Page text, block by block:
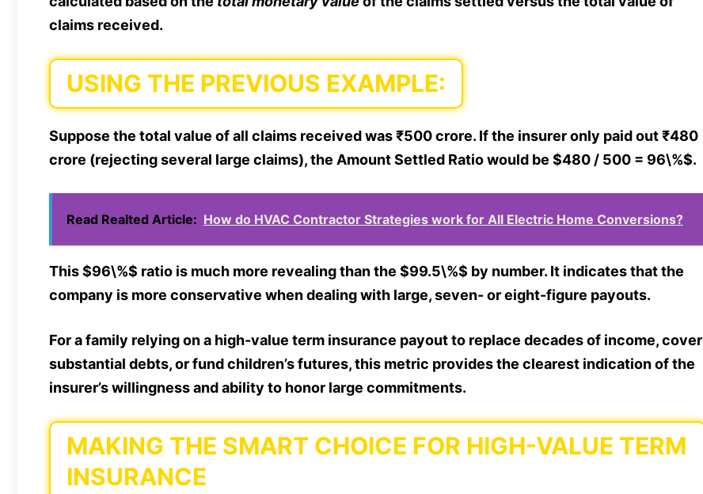
claims received.
USING THE PREVIOUS EXAMPLE:
Suppose the total value of all claims received was ₹500 crore. If the insurer only paid out ₹480
crore (rejecting several large claims), the Amount Settled Ratio would be $480 / 500 = 96\%$.
Read Realted Article: How do HVAC Contractor Strategies work for All Electric Home Conversions?
This $96\%$ ratio is much more revealing than the $99.5\%$ by number. It indicates that the
company is more conservative when dealing with large, seven- or eight-figure payouts.
For a family relying on a high-value term insurance payout to replace decades of income, cover
substantial debts, or fund children’s futures, this metric provides the clearest indication of the
insurer’s willingness and ability to honor large commitments.
MAKING THE SMART CHOICE FOR HIGH-VALUE TERM
INSURANCE